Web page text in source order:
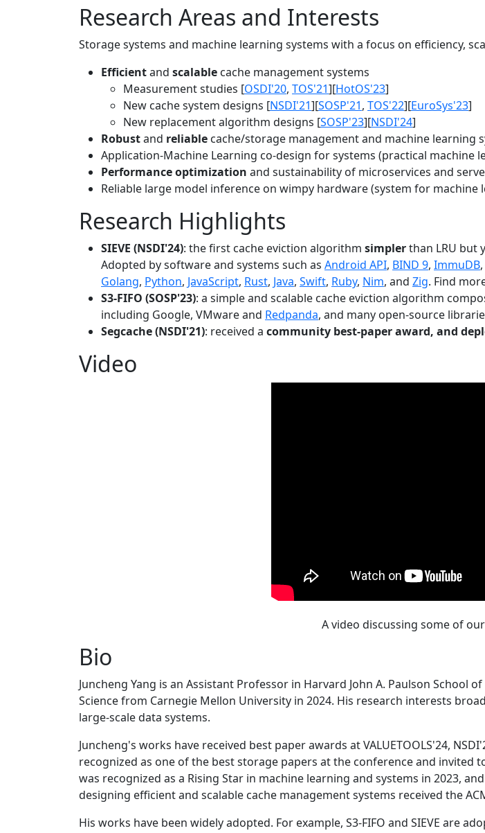
Research Areas and Interests
Storage systems and machine learning systems with a focus on efficiency,
Efficientand scalable cache management systems
Measurement studies [OSDI'20, TOS'21][HotOS'23]
New cache system designs [NSDI'21][SOSP'21, TOS'22][EuroSys'23]
New replacement algorithm designs [SOSP'23][NSDI'24]
Robustand reliable cache/storage management and machine learning
Application-Machine Learning co-design for systems (practical machine
Performance optimization and sustainability of microservices and
Reliable large model inference on wimpy hardware (system for machine
Research Highlights
SIEVE (NSDI'24): the first cache eviction algorithm simplerthan LRU but
Adopted by software and systems such as Android API, BIND 9, ImmuDB,
Golang, Python, JavaScript, Rust, Java, Swift, Ruby, Nim, and Zig. Find
S3-FIFO (SOSP'23): a simple and scalable cache eviction algorithm
including Google, VMware and Redpanda, and many open-source
Segcache (NSDI'21): received a community best-paper award, and
Video
A video discussing some of
Bio
Juncheng Yang is an Assistant Professor in Harvard John A. Paulson School
Science from Carnegie Mellon University in 2024. His research interests
large-scale data systems.
Juncheng's works have received best paper awards at VALUETOOLS'24,
recognized as one of the best storage papers at the conference and invited
was recognized as a Rising Star in machine learning and systems in 2023,
designing efficient and scalable cache management systems received the
His works have been widely adopted. For example, S3-FIFO and SIEVE are